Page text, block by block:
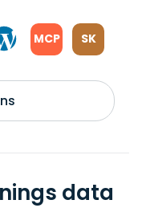
MCP SK
data